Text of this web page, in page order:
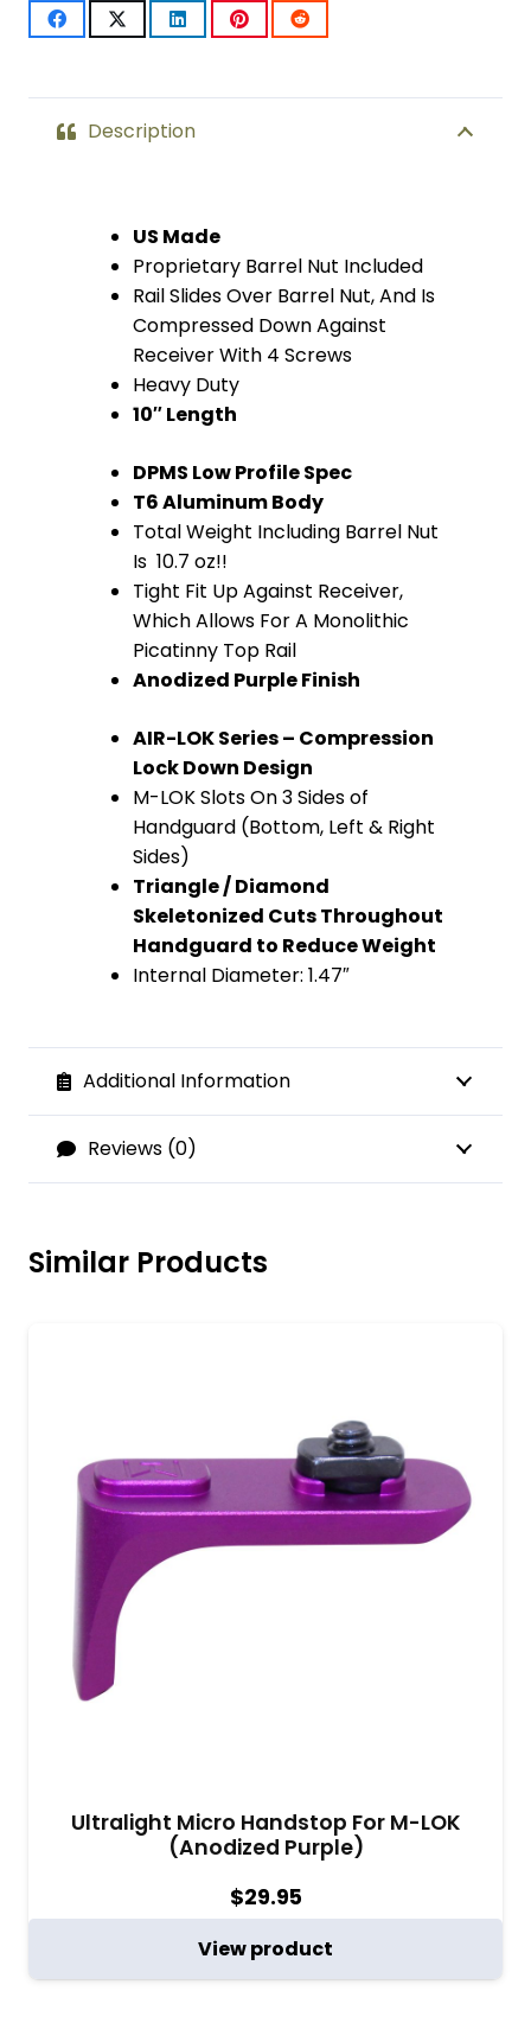
Free
HandguardDescription
US Made
Proprietary Barrel Nut Included
Rail Slides Over Barrel Nut, And Is
Compressed Down Against
Receiver With 4 Screws
Heavy Duty
10″ Length
DPMS Low Profile Spec
T6 Aluminum Body
Total Weight Including Barrel Nut
Is 10.7 oz!!
Tight Fit Up Against Receiver,
Which Allows For A Monolithic
Picatinny Top Rail
Anodized Purple Finish
AIR-LOK Series – Compression
Lock Down Design
M-LOK Slots On 3 Sides of
Handguard (Bottom, Left & Right
Sides)
Triangle / Diamond
Skeletonized Cuts Throughout
Handguard to Reduce Weight
Internal Diameter: 1.47″
Additional Information
Reviews (0)
Similar Products
Ultralight Micro Handstop For M-LOK
(Anodized Purple)
$29.95
View product